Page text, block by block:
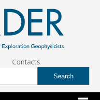
Contacts